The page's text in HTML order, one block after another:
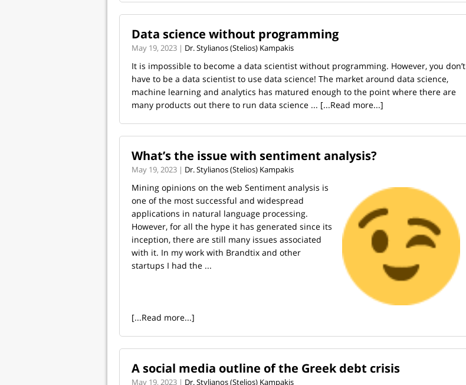
Data science without programming
May 19, 2023 | Dr. Stylianos (Stelios) Kampakis
It is impossible to become a data scientist without programming. However, you don’t
have to be a data scientist to use data science! The market around data science,
machine learning and analytics has matured enough to the point where there are
many products out there to run data science ... [...Read more...]
What’s the issue with sentiment analysis?
May 19, 2023 | Dr. Stylianos (Stelios) Kampakis
Mining opinions on the web Sentiment analysis is
one of the most successful and widespread
applications in natural language processing.
However, for all the hype it has generated since its
inception, there are still many issues associated
with it. In my work with Brandtix and other
startups I had the ...
[...Read more...]
A social media outline of the Greek debt crisis
May 19, 2023 | Dr. Stylianos (Stelios) Kampakis